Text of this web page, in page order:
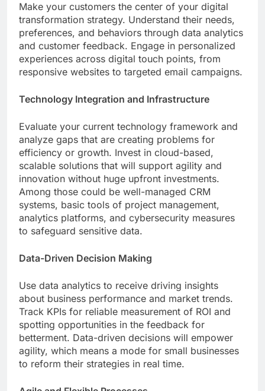
Make your customers the center of your digital
transformation strategy. Understand their needs,
preferences, and behaviors through data analytics
and customer feedback. Engage in personalized
experiences across digital touch points, from
responsive websites to targeted email campaigns.
Technology Integration and Infrastructure
Evaluate your current technology framework and
analyze gaps that are creating problems for
efficiency or growth. Invest in cloud-based,
scalable solutions that will support agility and
innovation without huge upfront investments.
Among those could be well-managed CRM
systems, basic tools of project management,
analytics platforms, and cybersecurity measures
to safeguard sensitive data.
Data-Driven Decision Making
Use data analytics to receive driving insights
about business performance and market trends.
Track KPIs for reliable measurement of ROI and
spotting opportunities in the feedback for
betterment. Data-driven decisions will empower
agility, which means a mode for small businesses
to reform their strategies in real time.